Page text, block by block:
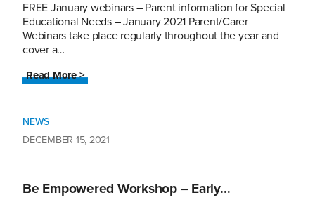
FREE January webinars – Parent information for Special
Educational Needs – January 2021 Parent/Carer
Webinars take place regularly throughout the year and
cover a…
Read More >
NEWS
DECEMBER 15, 2021
Be Empowered Workshop – Early…